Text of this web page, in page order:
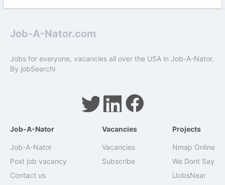
Job-A-Nator.com
Jobs for everyone, vacancies all over the USA in Job-A-Nator.
By jobSearchi
Job-A-Nator
Job-A-Nator
Post job vacancy
Contact us
Vacancies
Vacancies
Subscribe
Projects
Nmap Online
We Dont Say
iJobsNear